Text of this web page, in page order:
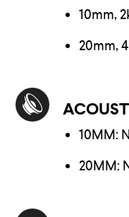
10mm,
20mm,
10MM:
20MM: